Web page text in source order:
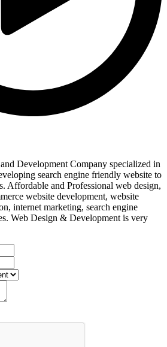
Development Company specialized in
search engine friendly website to
Affordable and Professional web design,
website development, website
internet marketing, search engine
Web Design & Development is very